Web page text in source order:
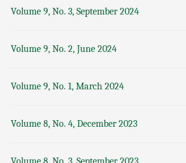
Volume 9, No. 3, September 2024
Volume 9, No. 2, June 2024
Volume 9, No. 1, March 2024
Volume 8, No. 4, December 2023